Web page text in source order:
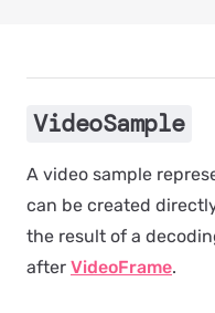
VideoSample
A video sample
can be created
the result of a
after VideoFrame.